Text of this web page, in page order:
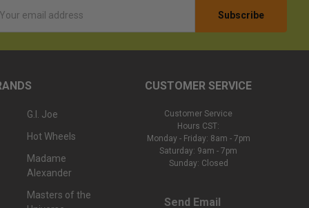
G.I. Joe
Hot Wheels
Madame
Alexander
Masters of the
CUSTOMER SERVICE
Customer Service
Hours CST:
Monday - Friday: 8am - 7pm
Saturday: 9am - 7pm
Sunday: Closed
Send Email